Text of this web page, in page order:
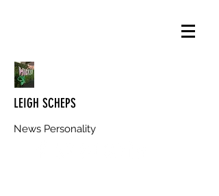
LEIGH SCHEPS
News Personality